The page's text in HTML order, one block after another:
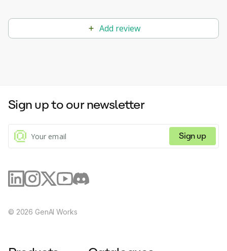
Add review
Sign up to our newsletter
Sign up
© 2026 GenAI Works